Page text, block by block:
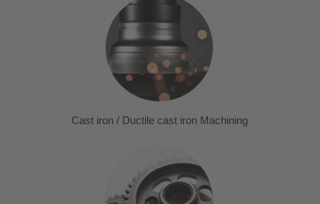
Cast iron / Ductile cast iron Machining